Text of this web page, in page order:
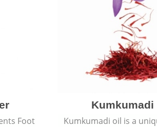
Foot
Kumkumadi
Kumkumadi oil is a